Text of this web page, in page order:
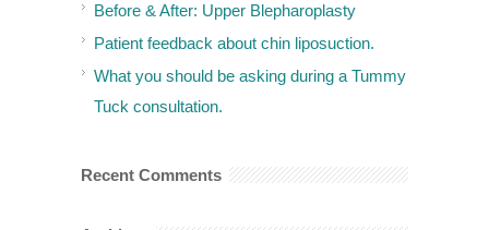
Before & After: Upper Blepharoplasty
Patient feedback about chin liposuction.
What you should be asking during a Tummy
Tuck consultation.
Recent Comments